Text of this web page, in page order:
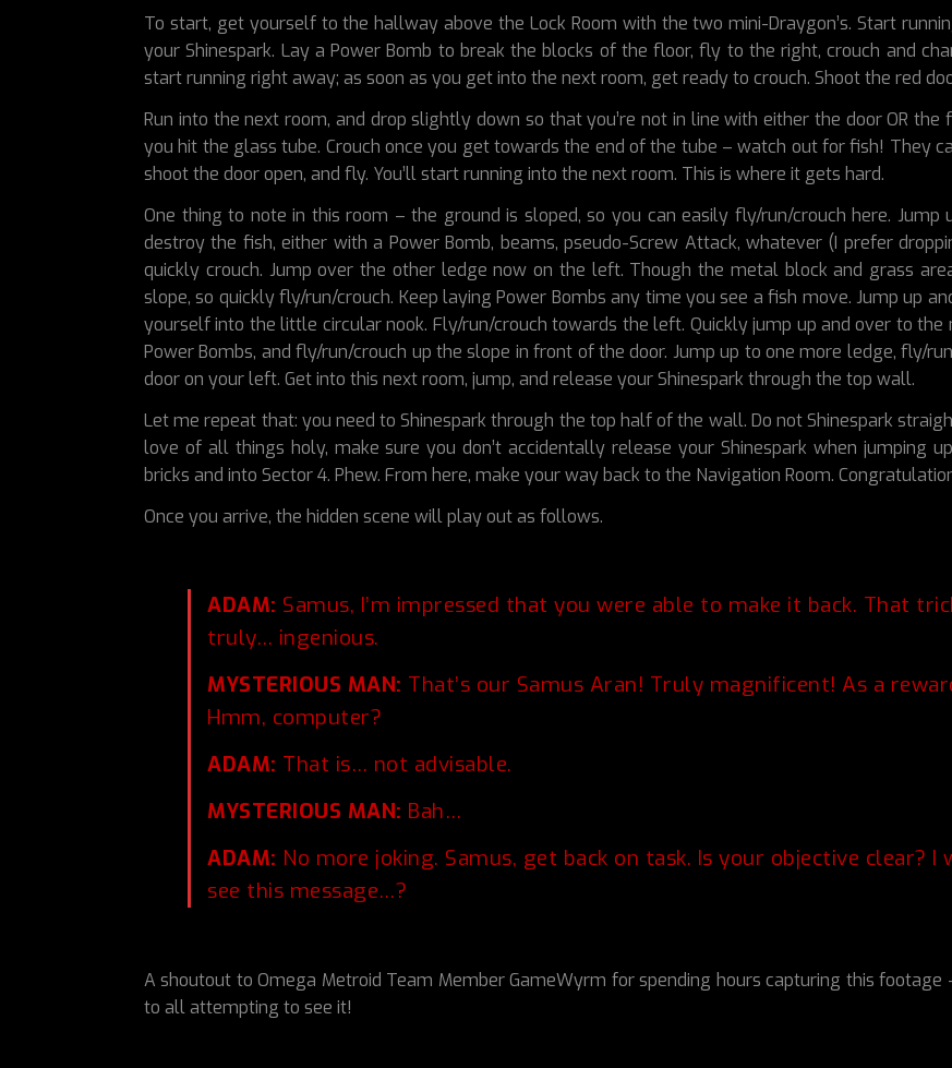
To start, get yourself to the hallway above the Lock Room with the two mini-Draygon’s. Start
your Shinespark. Lay a Power Bomb to break the blocks of the floor, fly to the right, crouch and
start running right away; as soon as you get into the next room, get ready to crouch. Shoot the red
Run into the next room, and drop slightly down so that you’re not in line with either the door OR
you hit the glass tube. Crouch once you get towards the end of the tube – watch out for fish! They
shoot the door open, and fly. You’ll start running into the next room. This is where it gets hard.
One thing to note in this room – the ground is sloped, so you can easily fly/run/crouch here. Jump
destroy the fish, either with a Power Bomb, beams, pseudo-Screw Attack, whatever (I prefer
quickly crouch. Jump over the other ledge now on the left. Though the metal block and grass
slope, so quickly fly/run/crouch. Keep laying Power Bombs any time you see a fish move. Jump up
yourself into the little circular nook. Fly/run/crouch towards the left. Quickly jump up and over to
Power Bombs, and fly/run/crouch up the slope in front of the door. Jump up to one more ledge, fly/
door on your left. Get into this next room, jump, and release your Shinespark through the top wall.
Let me repeat that: you need to Shinespark through the top half of the wall. Do not Shinespark
love of all things holy, make sure you don’t accidentally release your Shinespark when jumping
bricks and into Sector 4. Phew. From here, make your way back to the Navigation Room.
Once you arrive, the hidden scene will play out as follows.
ADAM: Samus, I’m impressed that you were able to make it back. That
truly… ingenious.
MYSTERIOUS MAN: That’s our Samus Aran! Truly magnificent! As a
Hmm, computer?
ADAM: That is… not advisable.
MYSTERIOUS MAN: Bah…
ADAM: No more joking. Samus, get back on task. Is your objective clear?
see this message…?
A shoutout to Omega Metroid Team Member GameWyrm for spending hours capturing this footage
to all attempting to see it!